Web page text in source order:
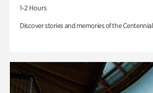
1-2 Hours
Discover stories and memories of the